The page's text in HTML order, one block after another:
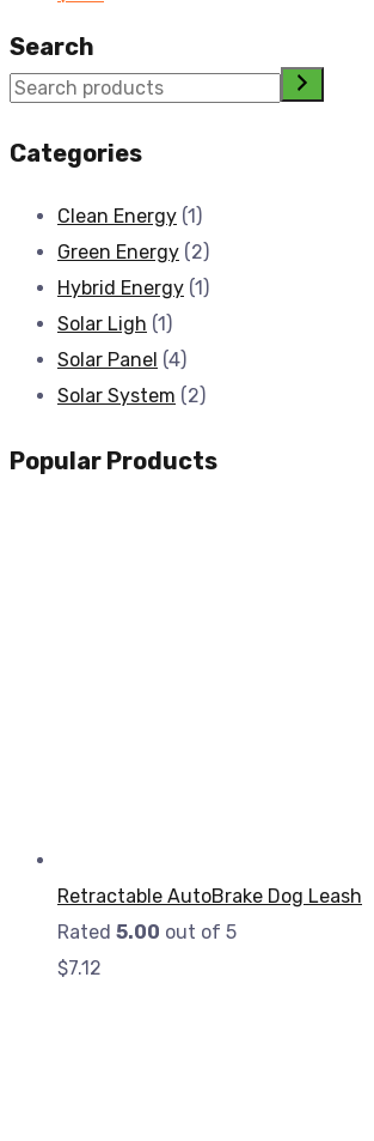
Search
Categories
Clean Energy (1)
Green Energy (2)
Hybrid Energy (1)
Solar Ligh (1)
Solar Panel (4)
Solar System (2)
Popular Products
Retractable AutoBrake Dog Leash
Rated 5.00 out of 5
$7.12